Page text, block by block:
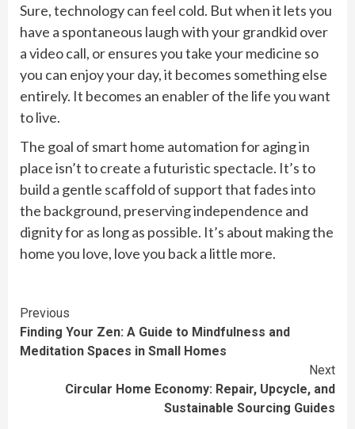
Sure, technology can feel cold. But when it lets you
have a spontaneous laugh with your grandkid over
a video call, or ensures you take your medicine so
you can enjoy your day, it becomes something else
entirely. It becomes an enabler of the life you want
to live.
The goal of smart home automation for aging in
place isn’t to create a futuristic spectacle. It’s to
build a gentle scaffold of support that fades into
the background, preserving independence and
dignity for as long as possible. It’s about making the
home you love, love you back a little more.
Continue
Reading
Previous
Finding Your Zen: A Guide to Mindfulness and
Meditation Spaces in Small Homes
Next
Circular Home Economy: Repair, Upcycle, and
Sustainable Sourcing Guides